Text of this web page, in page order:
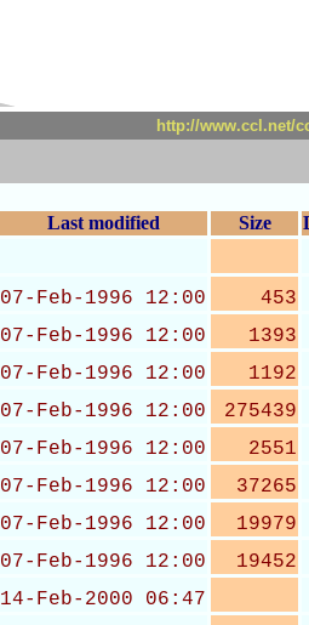
http://www.ccl.net/
Last modified Size
07-Feb-1996 12:00 453
07-Feb-1996 12:00 1393
07-Feb-1996 12:00 1192
07-Feb-1996 12:00 275439
07-Feb-1996 12:00 2551
07-Feb-1996 12:00 37265
07-Feb-1996 12:00 19979
07-Feb-1996 12:00 19452
14-Feb-2000 06:47